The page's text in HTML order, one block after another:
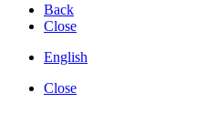
Back
Close
English
Close